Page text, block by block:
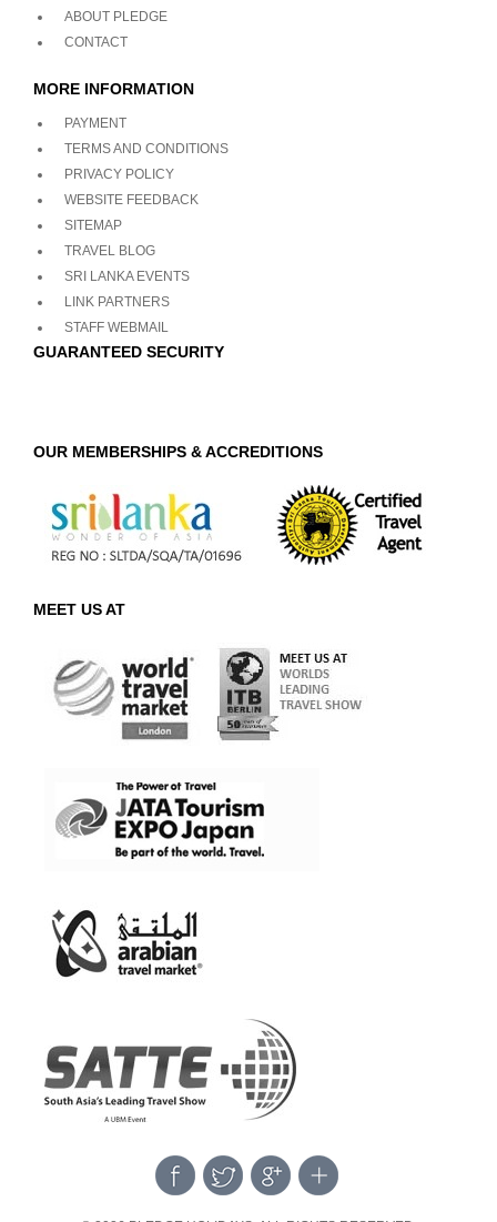
ABOUT PLEDGE
CONTACT
MORE INFORMATION
PAYMENT
TERMS AND CONDITIONS
PRIVACY POLICY
WEBSITE FEEDBACK
SITEMAP
TRAVEL BLOG
SRI LANKA EVENTS
LINK PARTNERS
STAFF WEBMAIL
GUARANTEED SECURITY
OUR MEMBERSHIPS & ACCREDITIONS
MEET US AT